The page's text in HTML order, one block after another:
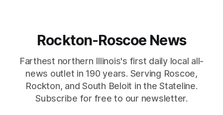
Rockton-Roscoe News
Farthest northern Illinois's first daily local all-
news outlet in 190 years. Serving Roscoe,
Rockton, and South Beloit in the Stateline.
Subscribe for free to our newsletter.